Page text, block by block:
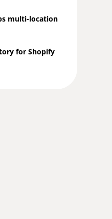
multi-location
for Shopify